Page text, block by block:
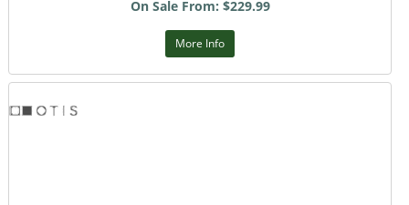
On Sale From: $229.99
More Info